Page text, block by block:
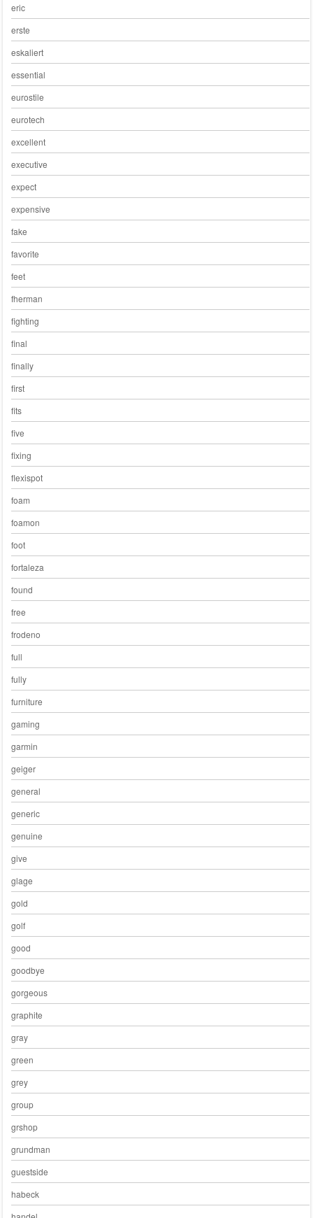
eric
erste
eskaliert
essential
eurostile
eurotech
excellent
executive
expect
expensive
fake
favorite
feet
fherman
fighting
final
finally
first
fits
five
fixing
flexispot
foam
foamon
foot
fortaleza
found
free
frodeno
full
fully
furniture
gaming
garmin
geiger
general
generic
genuine
give
glage
gold
golf
good
goodbye
gorgeous
graphite
gray
green
grey
group
grshop
grundman
guestside
habeck